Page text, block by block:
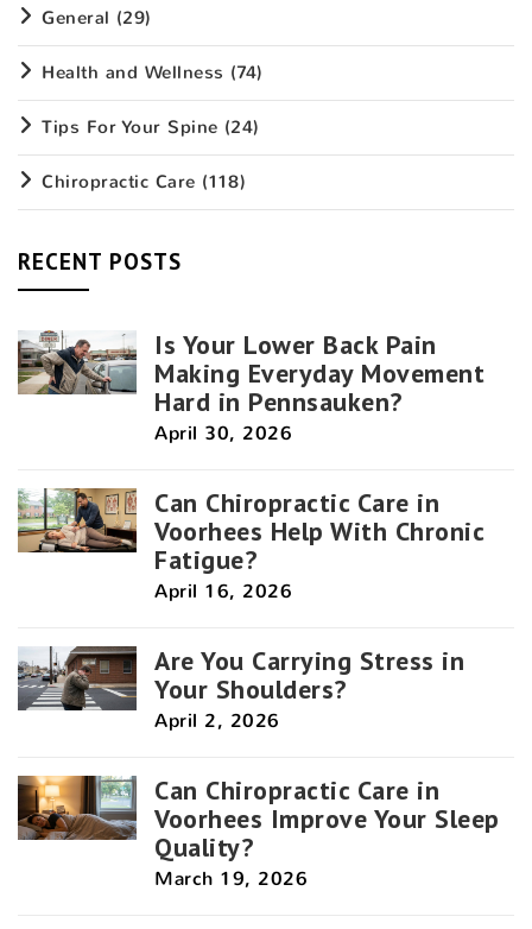
General (29)
Health and Wellness (74)
Tips For Your Spine (24)
Chiropractic Care (118)
RECENT POSTS
Is Your Lower Back Pain
Making Everyday Movement
Hard in Pennsauken?
April 30, 2026
Can Chiropractic Care in
Voorhees Help With Chronic
Fatigue?
April 16, 2026
Are You Carrying Stress in
Your Shoulders?
April 2, 2026
Can Chiropractic Care in
Voorhees Improve Your Sleep
Quality?
March 19, 2026